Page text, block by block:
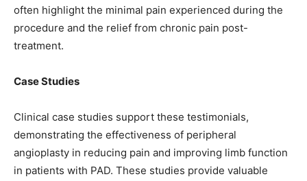
often highlight the minimal pain experienced during the
procedure and the relief from chronic pain post-
treatment.
Case Studies
Clinical case studies support these testimonials,
demonstrating the effectiveness of peripheral
angioplasty in reducing pain and improving limb function
in patients with PAD. These studies provide valuable